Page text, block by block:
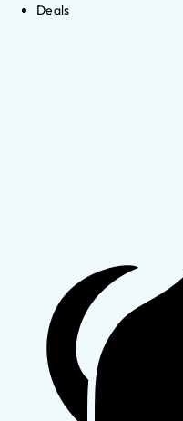
Deals